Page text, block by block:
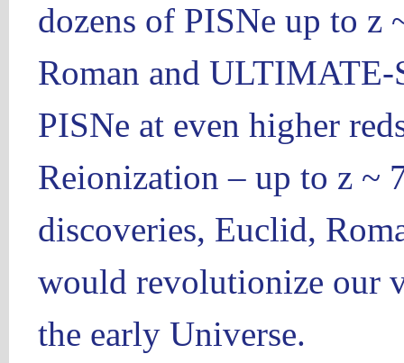
dozens of PISNe up to z
Roman and
PISNe at even higher
Reionization – up to z ~
discoveries, Euclid,
would revolutionize our
the early Universe.